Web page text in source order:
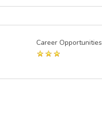
Career Opportunities